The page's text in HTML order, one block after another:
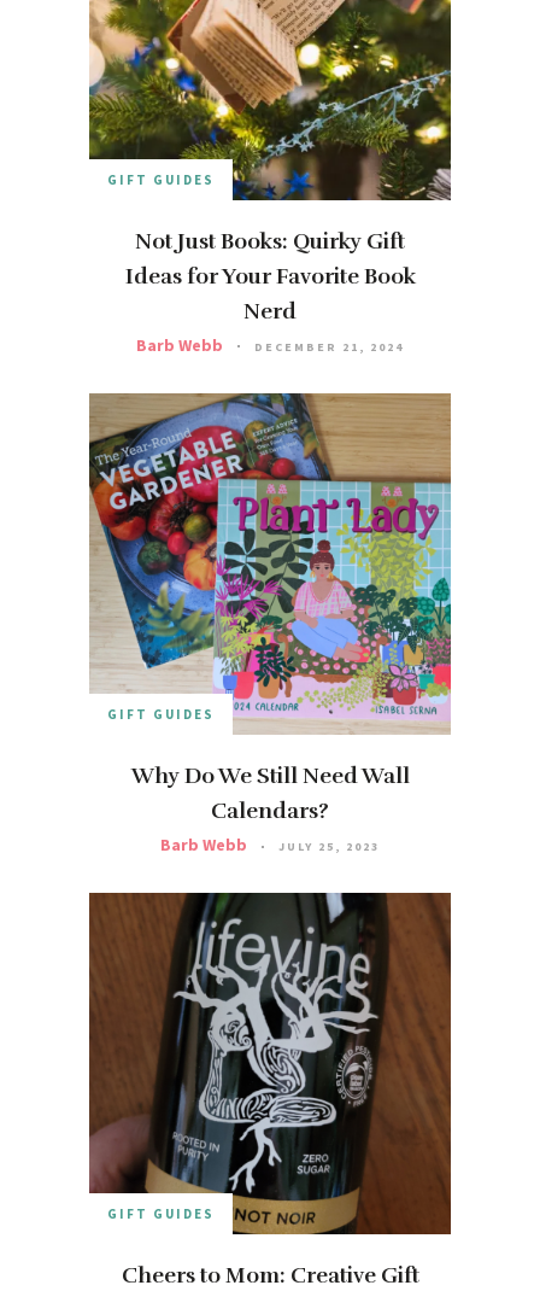
GIFT GUIDES
Not Just Books: Quirky Gift
Ideas for Your Favorite Book
Nerd
Barb Webb DECEMBER 21, 2024
GIFT GUIDES
Why Do We Still Need Wall
Calendars?
Barb Webb JULY 25, 2023
GIFT GUIDES
Cheers to Mom: Creative Gift